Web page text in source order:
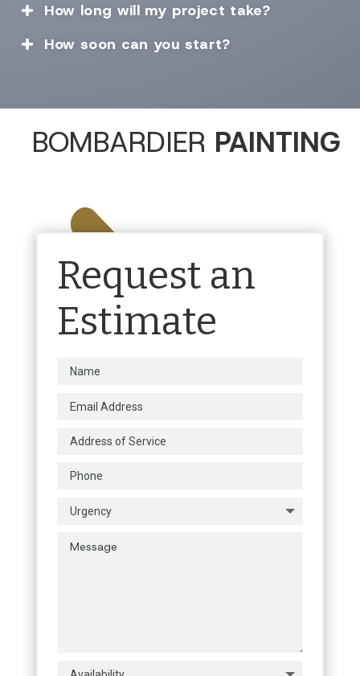
 How long will my project take?
 How soon can you start?
BOMBARDIER PAINTING
Request an
Estimate